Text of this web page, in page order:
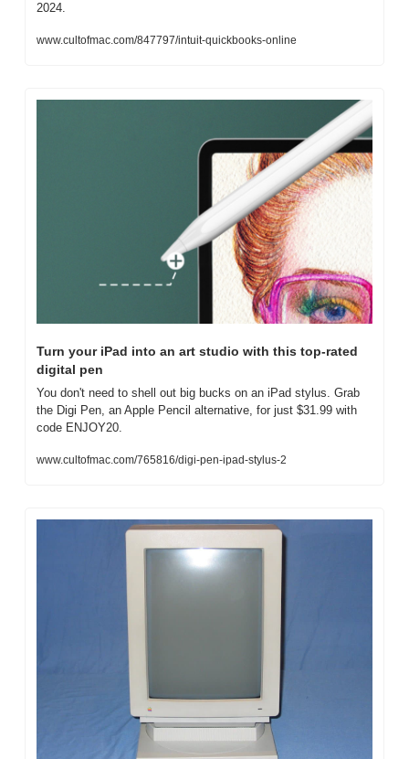
2024.
www.cultofmac.com/847797/intuit-quickbooks-online
Turn your iPad into an art studio with this top-rated
digital pen
You don't need to shell out big bucks on an iPad stylus. Grab
the Digi Pen, an Apple Pencil alternative, for just $31.99 with
code ENJOY20.
www.cultofmac.com/765816/digi-pen-ipad-stylus-2